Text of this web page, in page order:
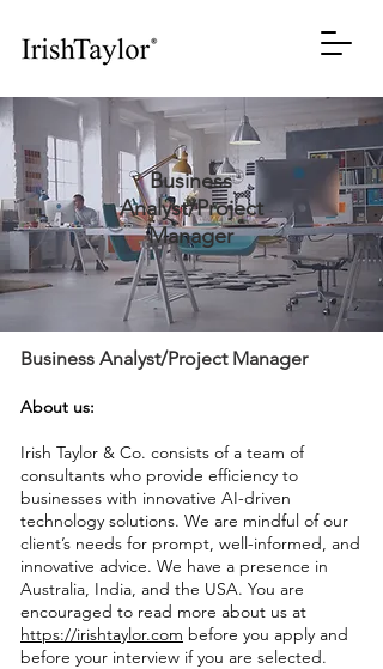
Business
Analyst/Project
Manager
Business Analyst/Project Manager
About us:
Irish Taylor & Co. consists of a team of
consultants who provide efficiency to
businesses with innovative AI-driven
technology solutions. We are mindful of our
client’s needs for prompt, well-informed, and
innovative advice. We have a presence in
Australia, India, and the USA. You are
encouraged to read more about us at
https://irishtaylor.com before you apply and
before your interview if you are selected.